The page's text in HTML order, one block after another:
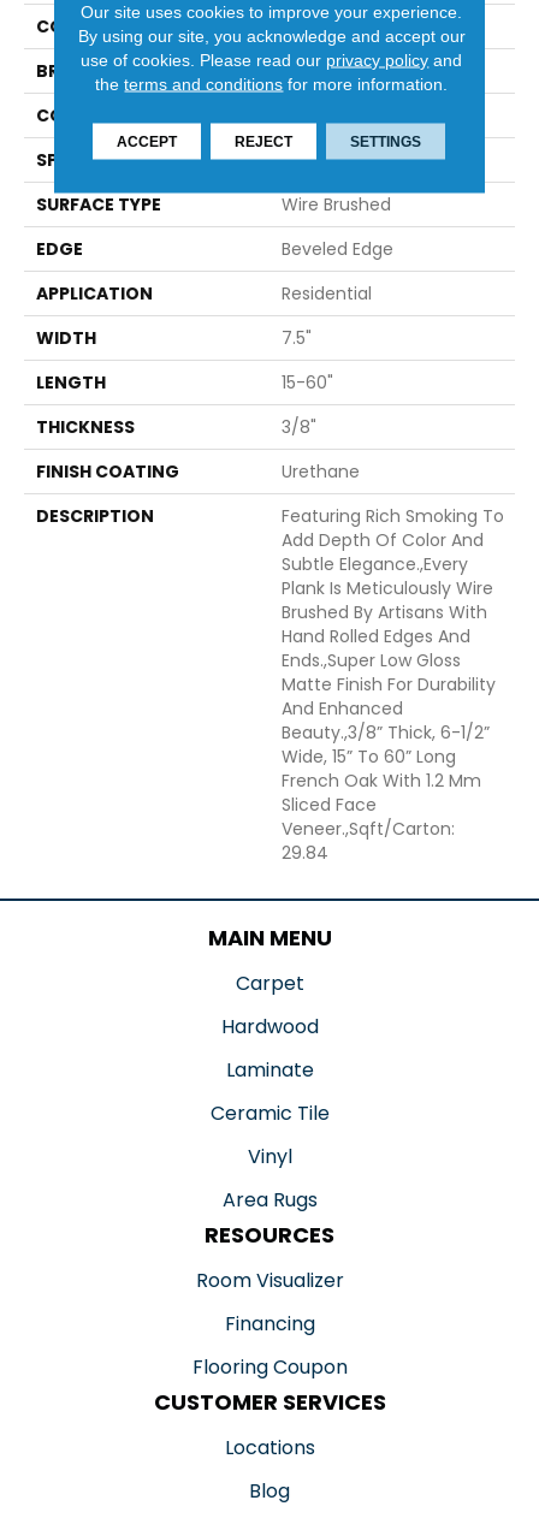
COLLECTION
Casa Mia
BRAND
Bella Cera
CONSTRUCTION
SPECIES
Oak
SURFACE TYPE
Wire Brushed
EDGE
Beveled Edge
APPLICATION
Residential
WIDTH
7.5"
LENGTH
15-60"
THICKNESS
3/8"
FINISH COATING
Urethane
DESCRIPTION
Featuring Rich Smoking To
Add Depth Of Color And
Subtle Elegance.,Every
Plank Is Meticulously Wire
Brushed By Artisans With
Hand Rolled Edges And
Ends.,Super Low Gloss
Matte Finish For Durability
And Enhanced
Beauty.,3/8” Thick, 6-1/2”
Wide, 15” To 60” Long
French Oak With 1.2 Mm
Sliced Face
Veneer.,Sqft/Carton:
29.84
MAIN MENU
Carpet
Hardwood
Laminate
Ceramic Tile
Vinyl
Area Rugs
RESOURCES
Room Visualizer
Financing
Flooring Coupon
CUSTOMER SERVICES
Locations
Blog
Our site uses cookies to improve your experience.
By using our site, you acknowledge and accept our
use of cookies. Please read our privacy policy and
theterms and conditions for more information.
ACCEPT REJECT SETTINGS